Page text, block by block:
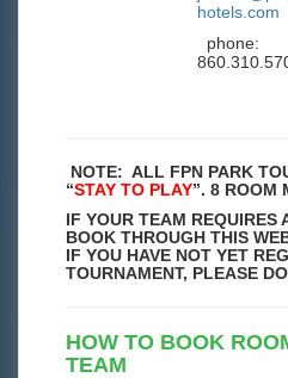
hotels.com
phone:
NOTE: ALL FPN PARK
“STAY TO PLAY”. 8 ROOM
IF YOUR TEAM REQUIRES
BOOK THROUGH THIS
IF YOU HAVE NOT YET
TOURNAMENT, PLEASE
HOW TO BOOK
TEAM